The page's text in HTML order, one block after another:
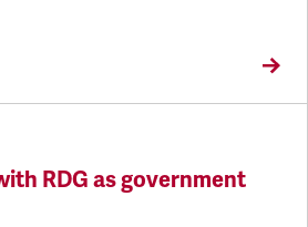
RDG as government